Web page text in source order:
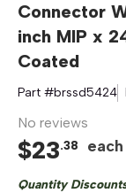
Connector
inch MIP x
Coated
Part #brssd5424
No reviews
$23.38 each
Quantity